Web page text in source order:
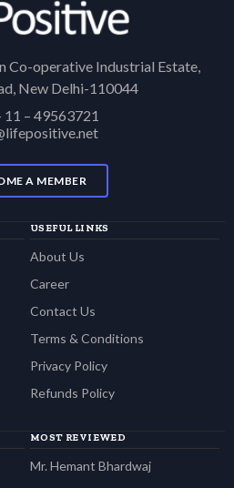
Co-operative Industrial Estate,
New Delhi-110044
11 – 49563721
A MEMBER
USEFUL LINKS
About Us
Career
Contact Us
Terms & Conditions
Privacy Policy
Refunds Policy
MOST REVIEWED
Mr. Hemant Bhardwaj